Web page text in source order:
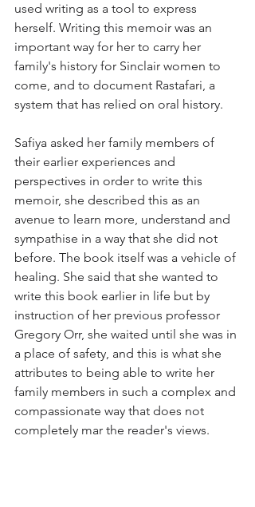
used writing as a tool to express
herself. Writing this memoir was an
important way for her to carry her
family's history for Sinclair women to
come, and to document Rastafari, a
system that has relied on oral history.
Safiya asked her family members of
their earlier experiences and
perspectives in order to write this
memoir, she described this as an
avenue to learn more, understand and
sympathise in a way that she did not
before. The book itself was a vehicle of
healing. She said that she wanted to
write this book earlier in life but by
instruction of her previous professor
Gregory Orr, she waited until she was in
a place of safety, and this is what she
attributes to being able to write her
family members in such a complex and
compassionate way that does not
completely mar the reader's views.